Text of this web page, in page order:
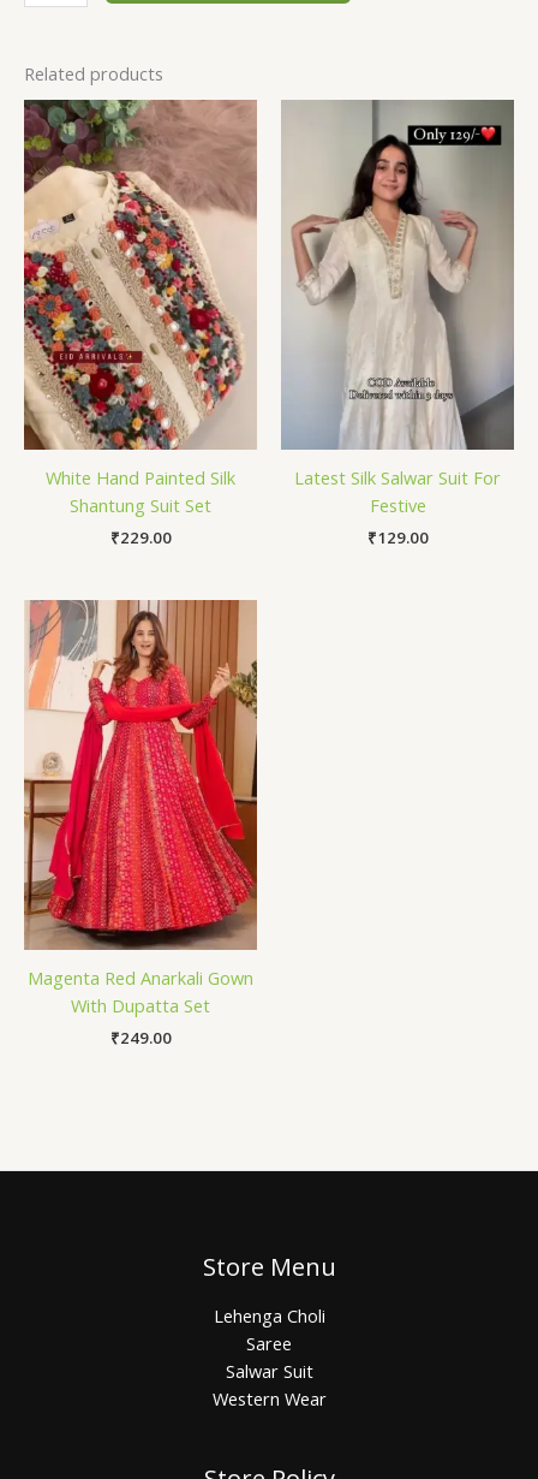
Related products
White Hand Painted Silk
Shantung Suit Set
₹229.00
Latest Silk Salwar Suit For
Festive
₹129.00
Magenta Red Anarkali Gown
With Dupatta Set
₹249.00
Store Menu
Lehenga Choli
Saree
Salwar Suit
Western Wear